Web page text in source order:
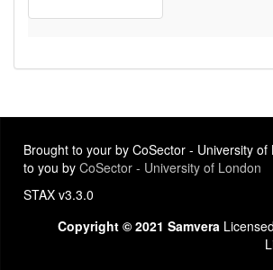
Brought to your by CoSector - University
to you by CoSector - University of London
STAX v3.3.0
Copyright © 2021 Samvera